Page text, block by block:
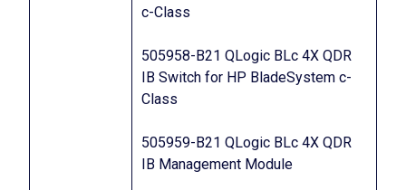
c-Class
505958-B21 QLogic BLc 4X QDR
IB Switch for HP BladeSystem c-
Class
505959-B21 QLogic BLc 4X QDR
IB Management Module